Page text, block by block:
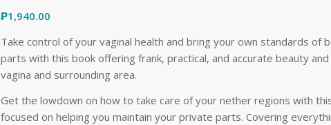
₱1,940.00
Take control of your vaginal health and bring your own standards of
parts with this book offering frank, practical, and accurate beauty
vagina and surrounding area.
Get the lowdown on how to take care of your nether regions with
focused on helping you maintain your private parts. Covering